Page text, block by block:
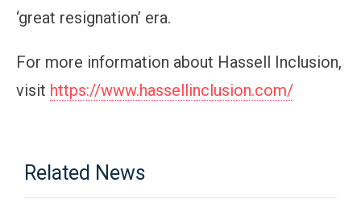
‘great resignation’ era.
For more information about Hassell Inclusion,
visit https://www.hassellinclusion.com/
Related News